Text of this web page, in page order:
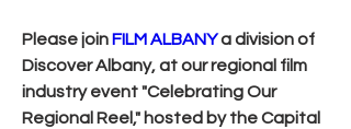
Please join FILM ALBANY a division of
Discover Albany, at our regional film
industry event "Celebrating Our
Regional Reel," hosted by the Capital